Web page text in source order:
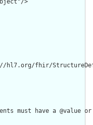
>
hl7.org/fhir/
must have a @value